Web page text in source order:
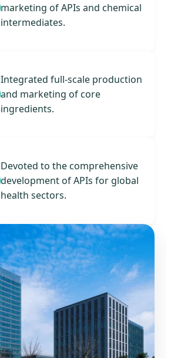
marketing of APIs and chemical
intermediates.
Integrated full-scale production
and marketing of core
ingredients.
Devoted to the comprehensive
development of APIs for global
health sectors.